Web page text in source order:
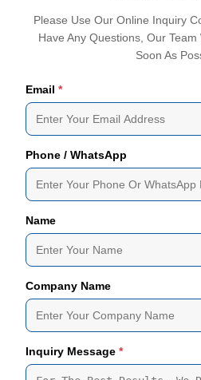
Please Use Our Online Inquiry
Have Any Questions, Our Team
Soon As
Email *
Phone / WhatsApp
Name
Company Name
Inquiry Message *